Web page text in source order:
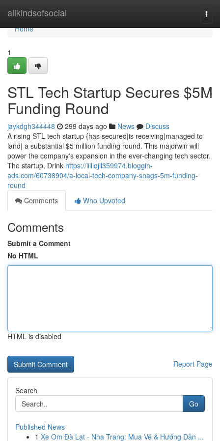
allkindsofsocial
Home
Home
1
STL Tech Startup Secures $5M
Funding Round
jaykdgh344448 299 days ago News
Discuss
A rising STL tech startup {has secured|is receiving|managed to
land| a substantial $5 million funding round. This majorwin will
power the company's expansion in the ever-changing tech sector.
The startup, Drink https://lilliqjil359974.bloggin-
ads.com/60738904/a-local-tech-company-snags-5m-funding-
round
Comments
Who Upvoted
Comments
Submit a Comment
No HTML
HTML is disabled
Report Page
Search
Go
Published News
1 Xe Om Đà Lạt - Nha Trang: Mua Vé & Hướng Dẫn ...